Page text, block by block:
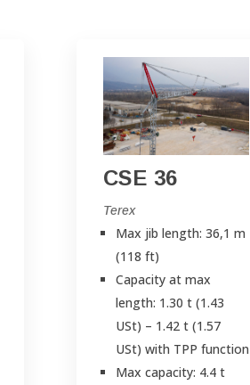
CSE 36
Terex
Max jib length: 36,1 m
(118 ft)
Capacity at max
length: 1.30 t (1.43
USt) – 1.42 t (1.57
USt) with TPP function
Max capacity: 4.4 t